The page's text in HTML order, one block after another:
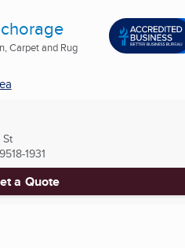
Carpet and Rug
1931
a Quote